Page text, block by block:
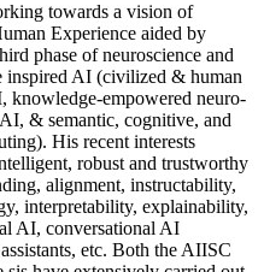
towards a vision of
Experience aided by
phase of neuroscience and
inspired AI (civilized & human
knowledge-empowered neuro-
& semantic, cognitive, and
His recent interests
robust and trustworthy
alignment, instructability,
interpretability, explainability,
AI, conversational AI
etc. Both the AIISC